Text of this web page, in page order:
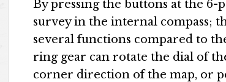
By pressing the buttons at the
survey in the internal compass;
several functions compared to
ring gear can rotate the dial of
corner direction of the map, or